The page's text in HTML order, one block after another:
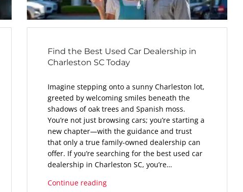
Find the Best Used Car Dealership in
Charleston SC Today
Imagine stepping onto a sunny Charleston lot,
greeted by welcoming smiles beneath the
shadows of oak trees and Spanish moss.
You’re not just browsing cars; you’re starting a
new chapter—with the guidance and trust
that only a true family-owned dealership can
offer. If you’re searching for the best used car
dealership in Charleston SC, you’re…
Continue reading